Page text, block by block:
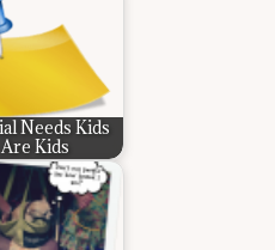
Needs Kids
Are Kids